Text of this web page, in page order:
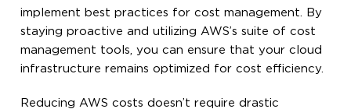
implement best practices for cost management. By
staying proactive and utilizing AWS’s suite of cost
management tools, you can ensure that your cloud
infrastructure remains optimized for cost efficiency.
Reducing AWS costs doesn’t require drastic